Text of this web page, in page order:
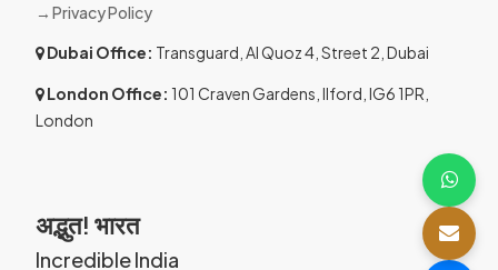
Privacy Policy
Dubai Office: Transguard, Al Quoz 4, Street 2, Dubai
London Office: 101 Craven Gardens, Ilford, IG6 1PR,
London
अद्भुत! भारत
Incredible India